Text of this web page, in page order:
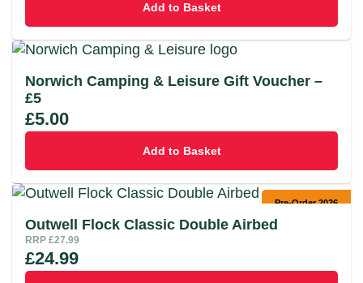
Add to Basket
Norwich Camping & Leisure Gift Voucher –
£5
£5.00
Add to Basket
Pre-Order 2026
Outwell Flock Classic Double Airbed
RRP £27.99
£24.99